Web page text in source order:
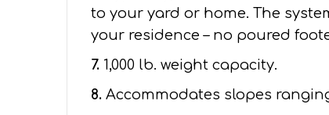
to your yard or home. The
your residence – no poured
7. 1,000 lb. weight capacity.
8. Accommodates slopes ranging